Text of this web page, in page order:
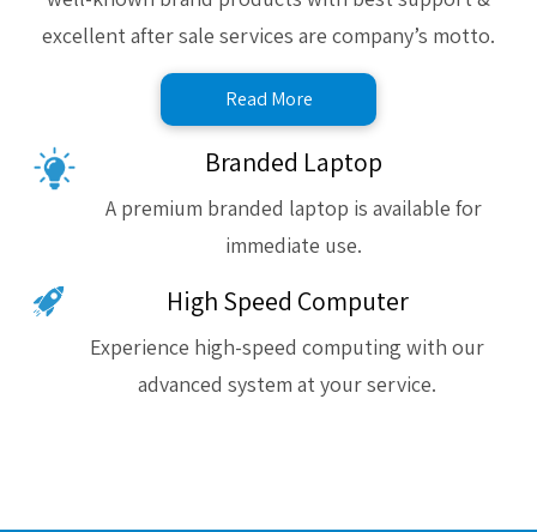
excellent after sale services are company’s motto.
Read More
Branded Laptop
A premium branded laptop is available for
immediate use.
High Speed Computer
Experience high-speed computing with our
advanced system at your service.